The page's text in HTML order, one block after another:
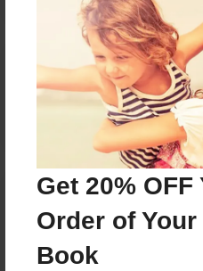
Get 20%
Order of
Book
Reader's Comments
Log inorcreate an